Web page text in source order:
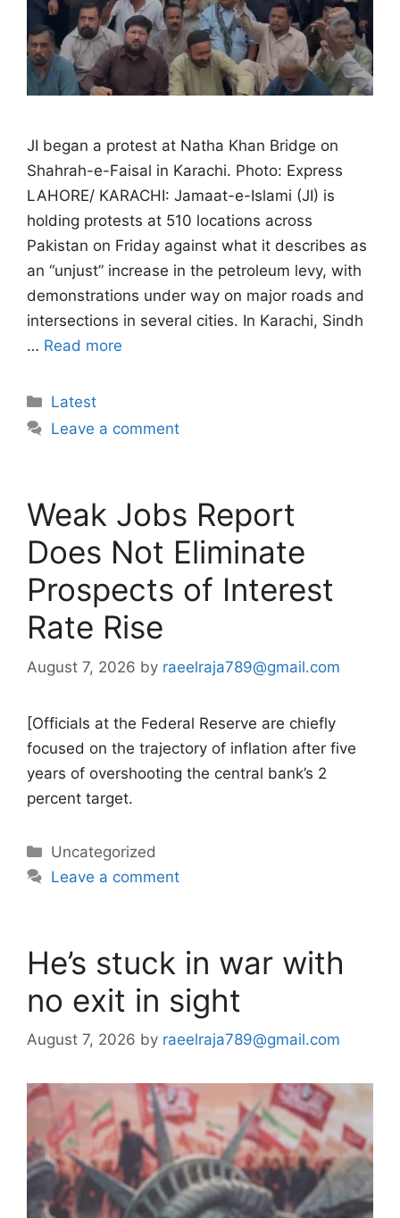
JI began a protest at Natha Khan Bridge on
Shahrah-e-Faisal in Karachi. Photo: Express
LAHORE/ KARACHI: Jamaat-e-Islami (JI) is
holding protests at 510 locations across
Pakistan on Friday against what it describes as
an “unjust” increase in the petroleum levy, with
demonstrations under way on major roads and
intersections in several cities. In Karachi, Sindh
… Read more
Categories
Latest
Leave a comment
Weak Jobs Report
Does Not Eliminate
Prospects of Interest
Rate Rise
August 7, 2026 by raeelraja789@gmail.com
[Officials at the Federal Reserve are chiefly
focused on the trajectory of inflation after five
years of overshooting the central bank’s 2
percent target.
Categories
Uncategorized
Leave a comment
He’s stuck in war with
no exit in sight
August 7, 2026 by raeelraja789@gmail.com